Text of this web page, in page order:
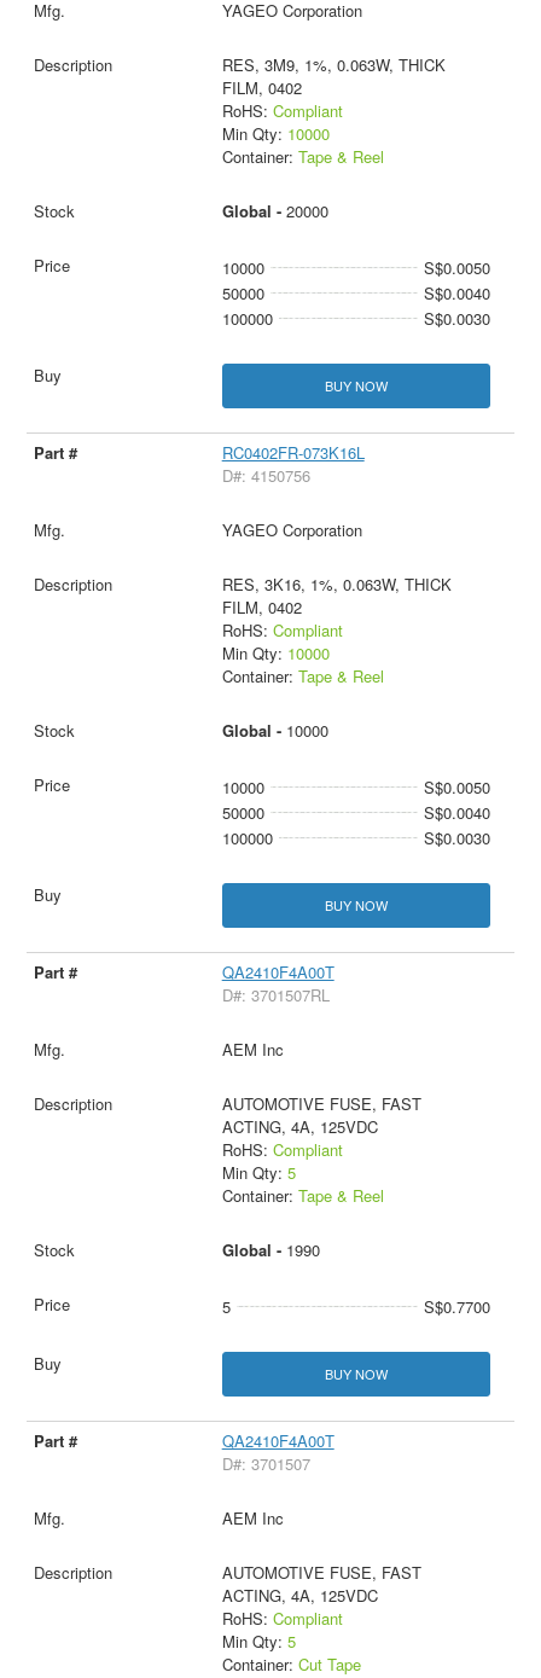
YAGEO Corporation
RES, 3M9, 1%, 0.063W, THICK
FILM, 0402
RoHS: Compliant
Min Qty: 10000
Container: Tape & Reel
Global - 20000
10000
S$0.0050
50000
S$0.0040
100000
S$0.0030
BUY NOW
RC0402FR-073K16L
D#: 4150756
YAGEO Corporation
RES, 3K16, 1%, 0.063W, THICK
FILM, 0402
RoHS: Compliant
Min Qty: 10000
Container: Tape & Reel
Global - 10000
10000
S$0.0050
50000
S$0.0040
100000
S$0.0030
BUY NOW
QA2410F4A00T
D#: 3701507RL
AEM Inc
AUTOMOTIVE FUSE, FAST
ACTING, 4A, 125VDC
RoHS: Compliant
Min Qty: 5
Container: Tape & Reel
Global - 1990
5 S$0.7700
BUY NOW
QA2410F4A00T
D#: 3701507
AEM Inc
AUTOMOTIVE FUSE, FAST
ACTING, 4A, 125VDC
RoHS: Compliant
Min Qty: 5
Container: Cut Tape